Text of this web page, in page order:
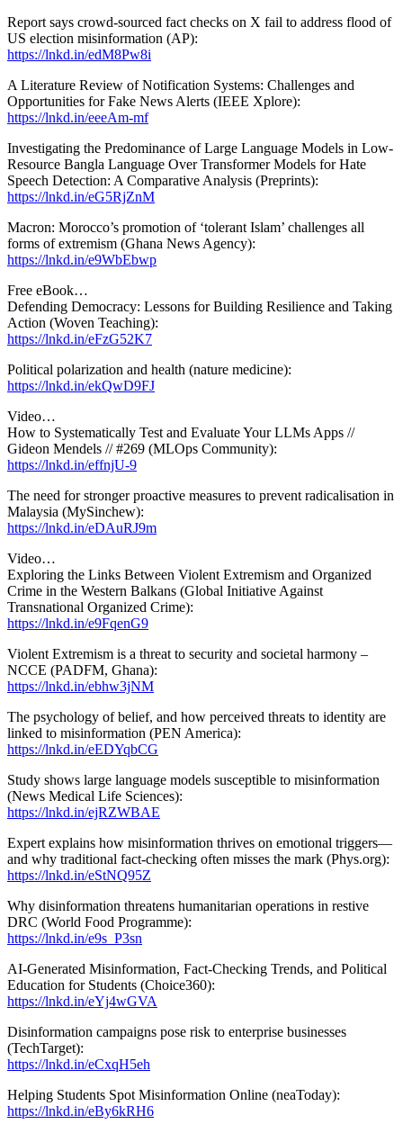
Report says crowd-sourced fact checks on X fail to address flood of
US election misinformation (AP):
https://lnkd.in/edM8Pw8i
A Literature Review of Notification Systems: Challenges and
Opportunities for Fake News Alerts (IEEE Xplore):
https://lnkd.in/eeeAm-mf
Investigating the Predominance of Large Language Models in Low-
Resource Bangla Language Over Transformer Models for Hate
Speech Detection: A Comparative Analysis (Preprints):
https://lnkd.in/eG5RjZnM
Macron: Morocco’s promotion of ‘tolerant Islam’ challenges all
forms of extremism (Ghana News Agency):
https://lnkd.in/e9WbEbwp
Free eBook…
Defending Democracy: Lessons for Building Resilience and Taking
Action (Woven Teaching):
https://lnkd.in/eFzG52K7
Political polarization and health (nature medicine):
https://lnkd.in/ekQwD9FJ
Video…
How to Systematically Test and Evaluate Your LLMs Apps //
Gideon Mendels // #269 (MLOps Community):
https://lnkd.in/effnjU-9
The need for stronger proactive measures to prevent radicalisation in
Malaysia (MySinchew):
https://lnkd.in/eDAuRJ9m
Video…
Exploring the Links Between Violent Extremism and Organized
Crime in the Western Balkans (Global Initiative Against
Transnational Organized Crime):
https://lnkd.in/e9FqenG9
Violent Extremism is a threat to security and societal harmony –
NCCE (PADFM, Ghana):
https://lnkd.in/ebhw3jNM
The psychology of belief, and how perceived threats to identity are
linked to misinformation (PEN America):
https://lnkd.in/eEDYqbCG
Study shows large language models susceptible to misinformation
(News Medical Life Sciences):
https://lnkd.in/ejRZWBAE
Expert explains how misinformation thrives on emotional triggers—
and why traditional fact-checking often misses the mark (Phys.org):
https://lnkd.in/eStNQ95Z
Why disinformation threatens humanitarian operations in restive
DRC (World Food Programme):
https://lnkd.in/e9s_P3sn
AI-Generated Misinformation, Fact-Checking Trends, and Political
Education for Students (Choice360):
https://lnkd.in/eYj4wGVA
Disinformation campaigns pose risk to enterprise businesses
(TechTarget):
https://lnkd.in/eCxqH5eh
Helping Students Spot Misinformation Online (neaToday):
https://lnkd.in/eBy6kRH6